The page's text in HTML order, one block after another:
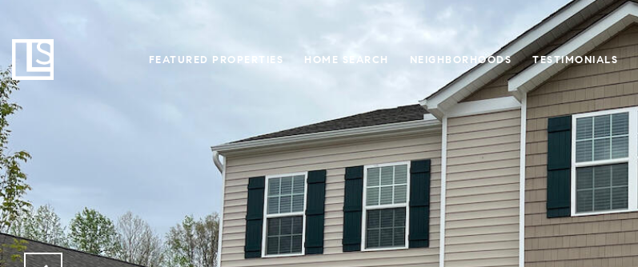
FEATURED PROPERTIES HOME SEARCH NEIGHBORHOODS TESTIMONIALS